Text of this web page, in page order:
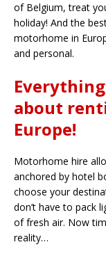
of Belgium, treat
holiday! And the
motorhome in
and personal.
about
Europe!
Motorhome hire
anchored by hotel
choose your
don’t have to pack
of fresh air. Now
reality…